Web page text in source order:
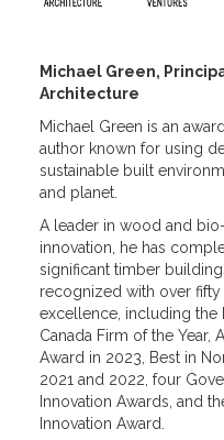
Michael Green,
Architecture
Michael Green is an
author known for using
sustainable built
and planet.
A leader in wood and
innovation, he has
significant timber
recognized with over
excellence, including the
Canada Firm of the Year,
Award in 2023, Best in
2021 and 2022, four
Innovation Awards, and
Innovation Award.